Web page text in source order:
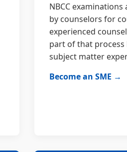
NBCC examinations
by counselors for
experienced
part of that process
subject matter
Become an SME →